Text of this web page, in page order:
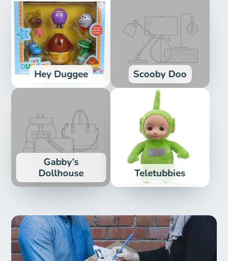
Hey Duggee Scooby Doo
Gabby’s
Dollhouse
Teletubbies